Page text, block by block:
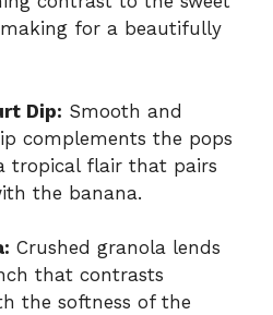
for a beautifully
Dip: Smooth and
complements the pops
tropical flair that pairs
the banana.
Crushed granola lends
that contrasts
the softness of the